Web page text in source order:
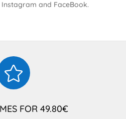
Instagram and FaceBook.

FOR 49.80€